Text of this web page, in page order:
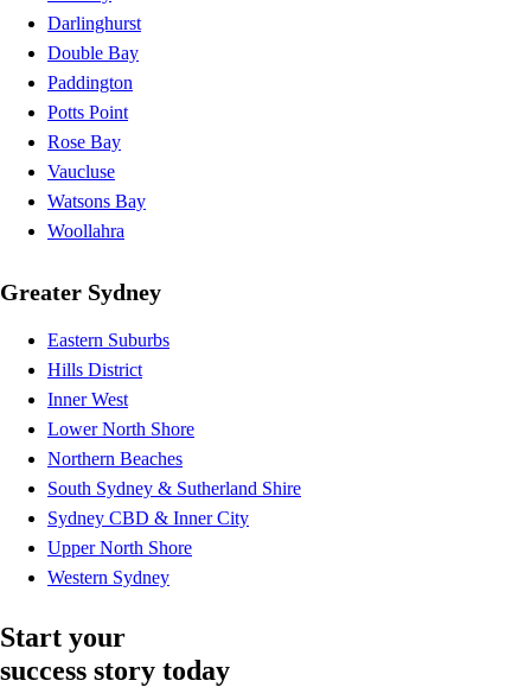
Darlinghurst
Double Bay
Paddington
Potts Point
Rose Bay
Vaucluse
Watsons Bay
Woollahra
Greater Sydney
Eastern Suburbs
Hills District
Inner West
Lower North Shore
Northern Beaches
South Sydney & Sutherland Shire
Sydney CBD & Inner City
Upper North Shore
Western Sydney
Start your
success story today